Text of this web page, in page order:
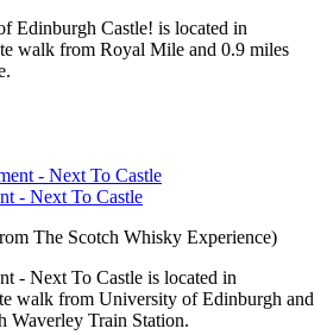
Edinburgh Castle! is located in
walk from Royal Mile and 0.9 miles
- Next To Castle
The Scotch Whisky Experience)
- Next To Castle is located in
walk from University of Edinburgh and
Waverley Train Station.